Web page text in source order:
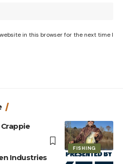
in this browser for the next time I
FISHING
Industries